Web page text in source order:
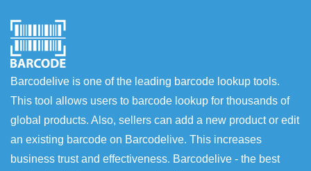
Barcodelive is one of the leading barcode lookup tools.
This tool allows users to barcode lookup for thousands of
global products. Also, sellers can add a new product or edit
an existing barcode on Barcodelive. This increases
business trust and effectiveness. Barcodelive - the best